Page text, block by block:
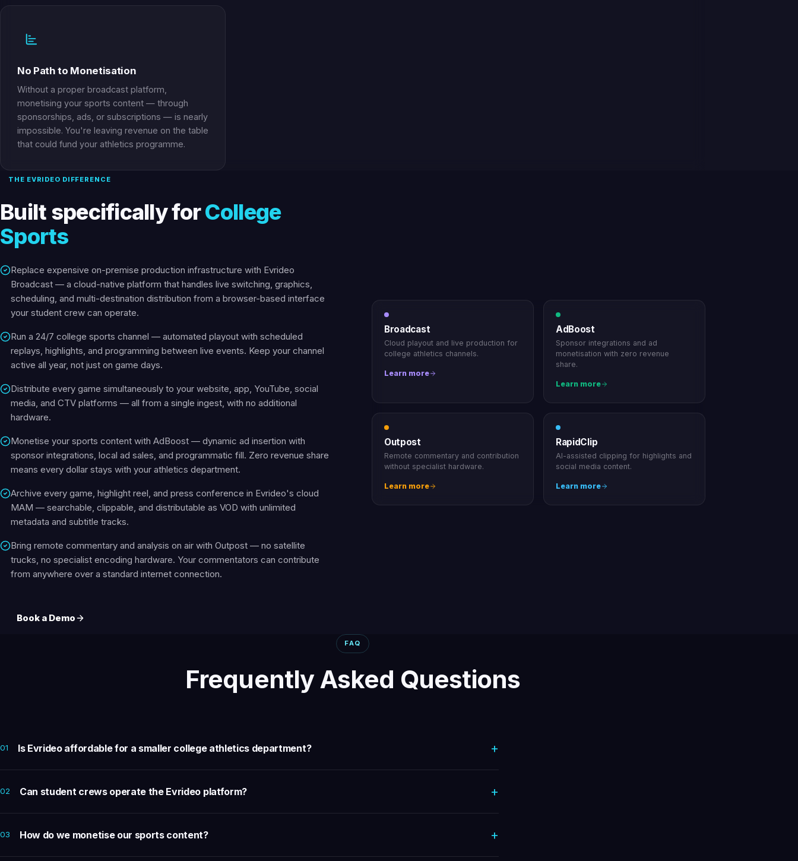
No Path to Monetisation
Without a proper broadcast platform,
monetising your sports content — through
sponsorships, ads, or subscriptions — is nearly
impossible. You're leaving revenue on the table
that could fund your athletics programme.
THE EVRIDEO DIFFERENCE
Built specifically forCollege
Sports
Replace expensive on-premise production infrastructure with Evrideo
Broadcast — a cloud-native platform that handles live switching, graphics,
scheduling, and multi-destination distribution from a browser-based interface
your student crew can operate.
Run a 24/7 college sports channel — automated playout with scheduled
replays, highlights, and programming between live events. Keep your channel
active all year, not just on game days.
Distribute every game simultaneously to your website, app, YouTube, social
media, and CTV platforms — all from a single ingest, with no additional
hardware.
Monetise your sports content with AdBoost — dynamic ad insertion with
sponsor integrations, local ad sales, and programmatic fill. Zero revenue share
means every dollar stays with your athletics department.
Archive every game, highlight reel, and press conference in Evrideo's cloud
MAM — searchable, clippable, and distributable as VOD with unlimited
metadata and subtitle tracks.
Bring remote commentary and analysis on air with Outpost — no satellite
trucks, no specialist encoding hardware. Your commentators can contribute
from anywhere over a standard internet connection.
Book a Demo
Broadcast
Cloud playout and live production for
college athletics channels.
Learn more
AdBoost
Sponsor integrations and ad
monetisation with zero revenue
share.
Learn more
Outpost
Remote commentary and contribution
without specialist hardware.
Learn more
RapidClip
AI-assisted clipping for highlights and
social media content.
Learn more
FAQ
Frequently Asked Questions
01 Is Evrideo affordable for a smaller college athletics department? +
02 Can student crews operate the Evrideo platform? +
03 How do we monetise our sports content? +